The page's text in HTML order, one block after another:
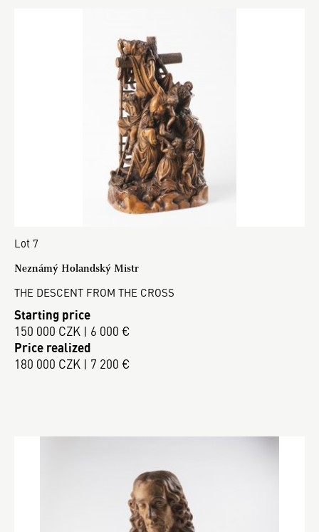
Lot 7
Neznámý Holandský Mistr
THE DESCENT FROM THE CROSS
Starting price
150 000 CZK | 6 000 €
Price realized
180 000 CZK | 7 200 €